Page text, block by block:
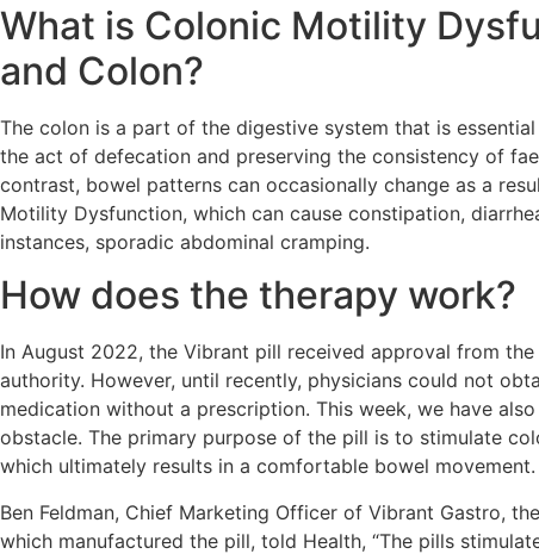
What is Colonic Motility
and Colon?
The colon is a part of the digestive system that is
the act of defecation and preserving the consistency of
contrast, bowel patterns can occasionally change as a
Motility Dysfunction, which can cause constipation,
instances, sporadic abdominal cramping.
How does the therapy work?
In August 2022, the Vibrant pill received approval from
authority. However, until recently, physicians could not
medication without a prescription. This week, we have
obstacle. The primary purpose of the pill is to stimulate
which ultimately results in a comfortable bowel movement.
Ben Feldman, Chief Marketing Officer of Vibrant Gastro,
which manufactured the pill, told Health, “The pills